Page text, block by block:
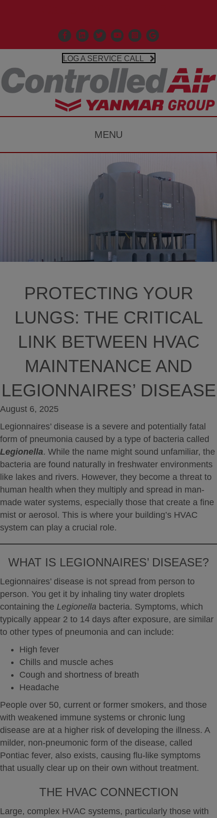
Facebook
Linkedin
X Controlled Air Youtube
Controlled Air
Google Business
LOG A SERVICE CALL
MENU
PROTECTING YOUR
LUNGS: THE CRITICAL
LINK BETWEEN HVAC
MAINTENANCE AND
LEGIONNAIRES’ DISEASE
August 6, 2025
Legionnaires’ disease is a severe and potentially fatal
form of pneumonia caused by a type of bacteria called
Legionella. While the name might sound unfamiliar, the
bacteria are found naturally in freshwater environments
like lakes and rivers. However, they become a threat to
human health when they multiply and spread in man-
made water systems, especially those that create a fine
mist or aerosol. This is where your building’s HVAC
system can play a crucial role.
WHAT IS LEGIONNAIRES’ DISEASE?
Legionnaires’ disease is not spread from person to
person. You get it by inhaling tiny water droplets
containing the Legionella bacteria. Symptoms, which
typically appear 2 to 14 days after exposure, are similar
to other types of pneumonia and can include:
High fever
Chills and muscle aches
Cough and shortness of breath
Headache
People over 50, current or former smokers, and those
with weakened immune systems or chronic lung
disease are at a higher risk of developing the illness. A
milder, non-pneumonic form of the disease, called
Pontiac fever, also exists, causing flu-like symptoms
that usually clear up on their own without treatment.
THE HVAC CONNECTION
Large, complex HVAC systems, particularly those with